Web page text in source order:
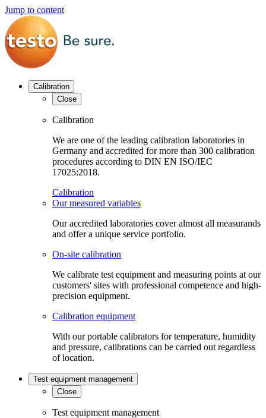
Jump to content
Calibration
Close
Calibration
We are one of the leading calibration laboratories in
Germany and accredited for more than 300 calibration
procedures according to DIN EN ISO/IEC
17025:2018.
Calibration
Our measured variables
Our accredited laboratories cover almost all measurands
and offer a unique service portfolio.
On-site calibration
We calibrate test equipment and measuring points at our
customers' sites with professional competence and high-
precision equipment.
Calibration equipment
With our portable calibrators for temperature, humidity
and pressure, calibrations can be carried out regardless
of location.
Test equipment management
Close
Test equipment management